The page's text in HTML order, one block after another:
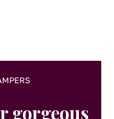
gorgeous